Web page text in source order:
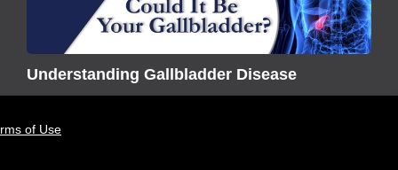
Gallbladder
Disease
Understanding Gallbladder Disease
of Use